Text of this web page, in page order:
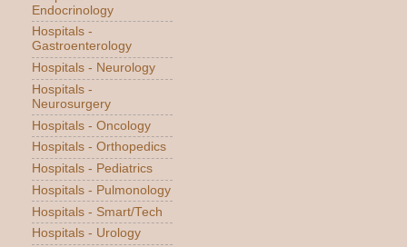
Endocrinology
Hospitals -
Gastroenterology
Hospitals - Neurology
Hospitals -
Neurosurgery
Hospitals - Oncology
Hospitals - Orthopedics
Hospitals - Pediatrics
Hospitals - Pulmonology
Hospitals - Smart/Tech
Hospitals - Urology